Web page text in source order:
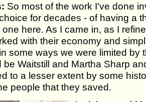
So most of the work I've done
for decades - of having a
here. As I came in, as I
with their economy and
some ways we were limited by
be Waitstill and Martha Sharp
to a lesser extent by some
people that they saved.